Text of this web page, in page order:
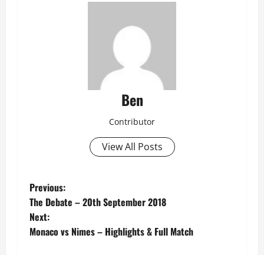
Ben
Contributor
View All Posts
P
o
s
Previous:
The Debate – 20th September 2018
Next:
Monaco vs Nimes – Highlights & Full Match